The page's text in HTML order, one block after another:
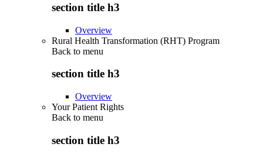
section title h3
Overview
Rural Health Transformation (RHT) Program
Back to menu
section title h3
Overview
Your Patient Rights
Back to menu
section title h3